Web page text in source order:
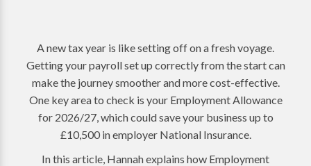
A new tax year is like setting off on a fresh voyage.
Getting your payroll set up correctly from the start can
make the journey smoother and more cost-effective.
One key area to check is your Employment Allowance
for 2026/27, which could save your business up to
£10,500 in employer National Insurance.
In this article, Hannah explains how Employment